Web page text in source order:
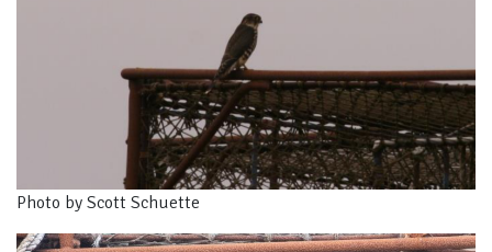
Photo by Scott Schuette